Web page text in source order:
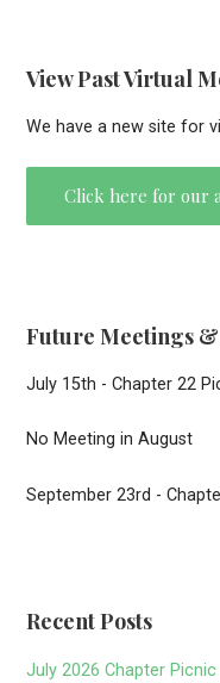
View Past Virtual
We have a new site for
Click here for our
Future Meetings &
July 15th - Chapter 22
No Meeting in August
September 23rd -
Recent Posts
July 2026 Chapter Picnic